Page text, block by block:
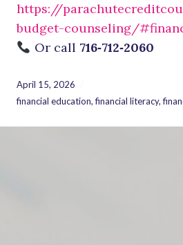
https://
budget-counseling/
Or call 716‑712‑2060
April 15, 2026
financial education,financial literacy,